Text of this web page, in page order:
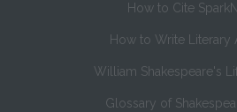
How to Cite
How to Write Literary
William Shakespeare's
Glossary of